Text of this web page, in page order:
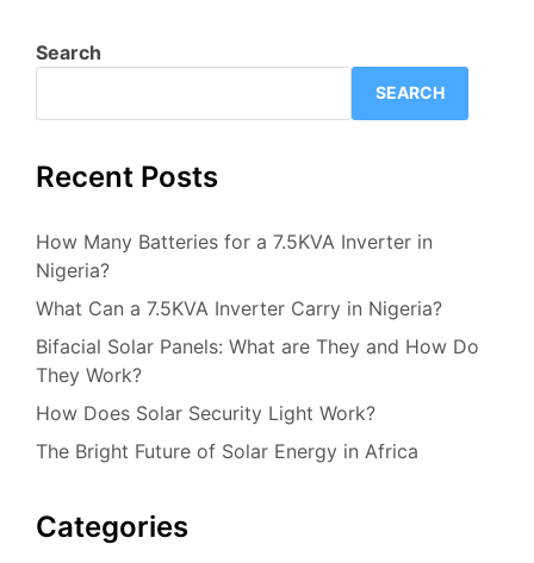
Search
SEARCH
Recent Posts
How Many Batteries for a 7.5KVA Inverter in
Nigeria?
What Can a 7.5KVA Inverter Carry in Nigeria?
Bifacial Solar Panels: What are They and How Do
They Work?
How Does Solar Security Light Work?
The Bright Future of Solar Energy in Africa
Categories